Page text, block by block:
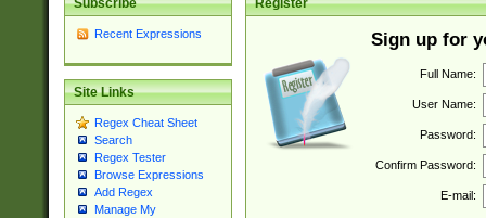
Subscribe
Recent Expressions
Site Links
Regex Cheat Sheet
Search
Regex Tester
Browse Expressions
Add Regex
Manage My
Register
Sign up for
Full Name:
User Name:
Password:
Confirm Password:
E-mail: